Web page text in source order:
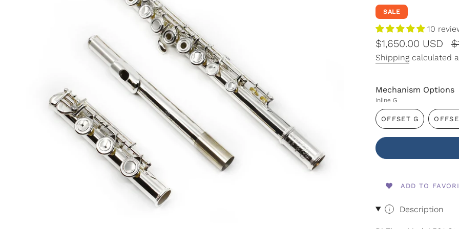
SALE
10
Sale
price
$1,650.00 USD
Shipping calculated
Mechanism Options
Inline G
OFFSET G
VARIANT
SOLD
ADD TO
Description